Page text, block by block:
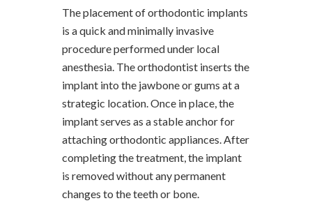
The placement of orthodontic implants
is a quick and minimally invasive
procedure performed under local
anesthesia. The orthodontist inserts the
implant into the jawbone or gums at a
strategic location. Once in place, the
implant serves as a stable anchor for
attaching orthodontic appliances. After
completing the treatment, the implant
is removed without any permanent
changes to the teeth or bone.